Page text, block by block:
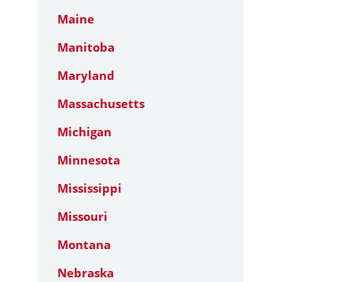
Maine
Manitoba
Maryland
Massachusetts
Michigan
Minnesota
Mississippi
Missouri
Montana
Nebraska